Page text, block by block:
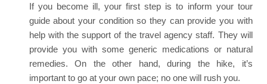
If you become ill, your first step is to inform your tour
guide about your condition so they can provide you with
help with the support of the travel agency staff. They will
provide you with some generic medications or natural
remedies. On the other hand, during the hike, it’s
important to go at your own pace; no one will rush you.